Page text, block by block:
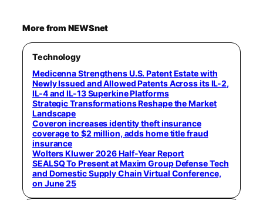
More from NEWSnet
Technology
Medicenna Strengthens U.S. Patent Estate with
Newly Issued and Allowed Patents Across its IL-2,
IL-4 and IL-13 Superkine Platforms
Strategic Transformations Reshape the Market
Landscape
Coveron increases identity theft insurance
coverage to $2 million, adds home title fraud
insurance
Wolters Kluwer 2026 Half-Year Report
SEALSQ To Present at Maxim Group Defense Tech
and Domestic Supply Chain Virtual Conference,
on June 25